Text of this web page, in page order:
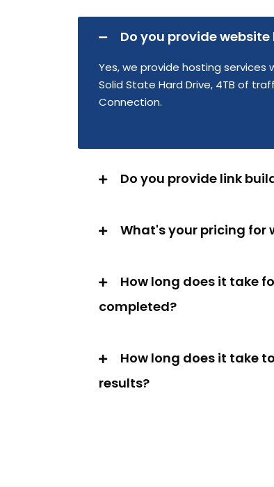
Do you provide
Yes, we provide hosting services
Solid State Hard Drive, 4TB of
Connection.
Do you provide link
What's your pricing for
How long does it take
completed?
How long does it take
results?